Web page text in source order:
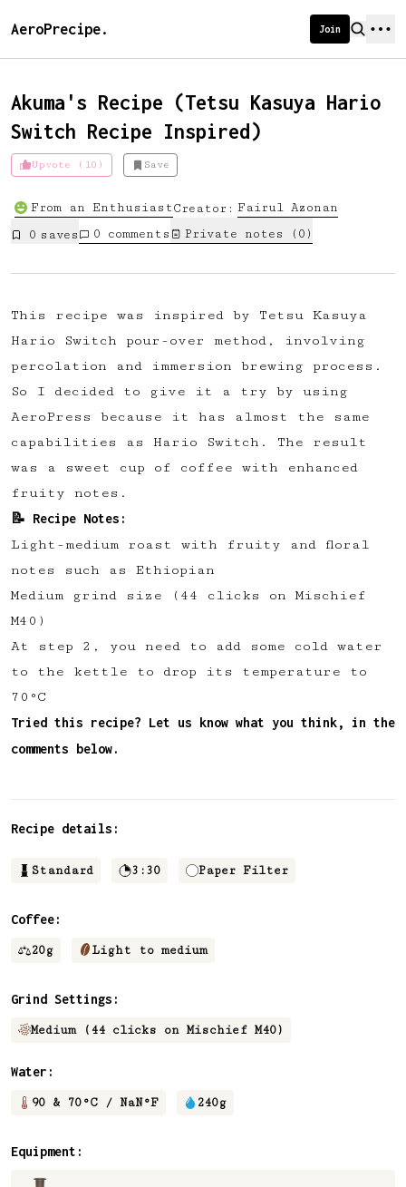
AeroPrecipe. Join
Akuma's Recipe (Tetsu Kasuya Hario
Switch Recipe Inspired)
Upvote (10) Save
From an EnthusiastCreator: Fairul Azonan
0 saves 0 comments Private notes ( 0 )
This recipe was inspired by Tetsu Kasuya
Hario Switch pour-over method, involving
percolation and immersion brewing process.
So I decided to give it a try by using
AeroPress because it has almost the same
capabilities as Hario Switch. The result
was a sweet cup of coffee with enhanced
fruity notes.
📝 Recipe Notes:
Light-medium roast with fruity and floral
notes such as Ethiopian
Medium grind size (44 clicks on Mischief
M40)
A t step 2, you need to add some cold water
to the kettle to drop its temperature to
70°C
Tried this recipe? Let us know what you think, in the
comments below.
Recipe details:
Standard 3:30 Paper Filter
Coffee:
20g Light to medium
Grind Settings:
Medium (44 clicks on Mischief M40)
Water:
90 & 70°C / NaN°F 240g
Equipment:
Introducing AeroPrecipe membership
We're excited to launch membership
Coffee' app
🔖 Save a list of your favourite